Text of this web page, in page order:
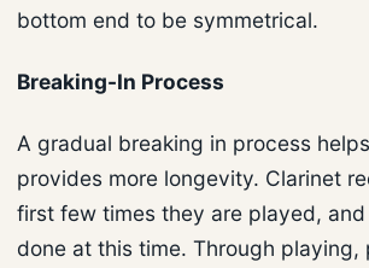
bottom end to be symmetrical.
Breaking-In Process
A gradual breaking in process
provides more longevity. Clarinet
first few times they are played,
done at this time. Through